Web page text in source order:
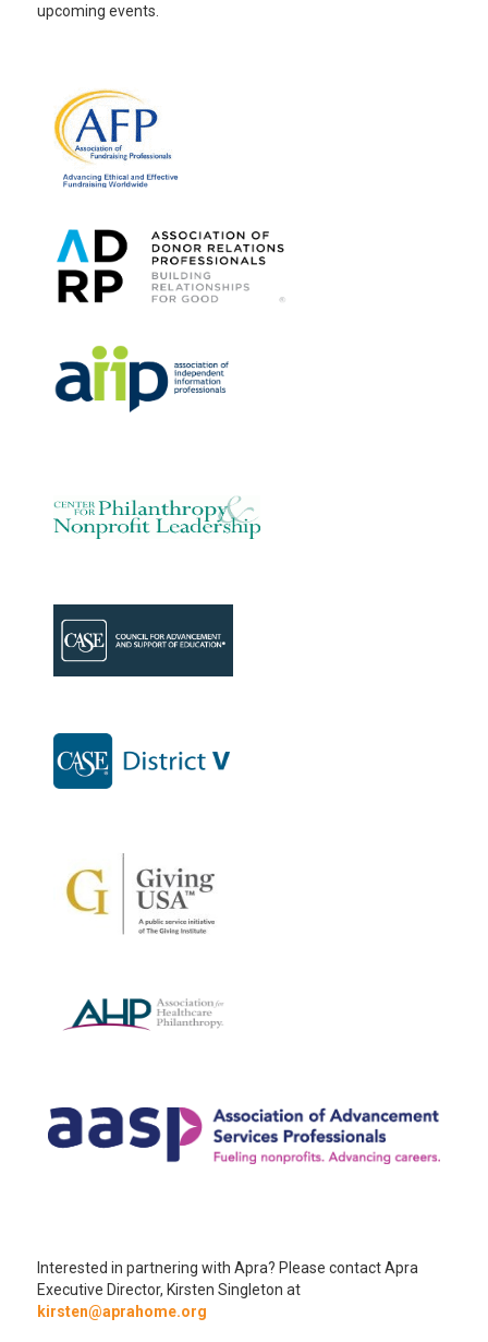
upcoming events.
Interested in partnering with Apra? Please contact Apra
Executive Director, Kirsten Singleton at
kirsten@aprahome.org